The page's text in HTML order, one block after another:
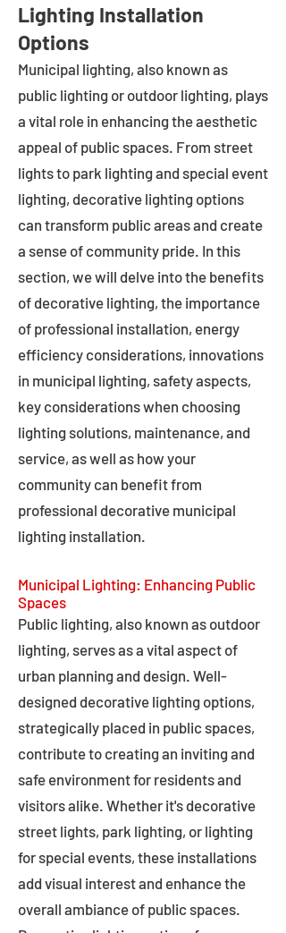
Lighting Installation
Options
Municipal lighting, also known as
public lighting or outdoor lighting, plays
a vital role in enhancing the aesthetic
appeal of public spaces. From street
lights to park lighting and special event
lighting, decorative lighting options
can transform public areas and create
a sense of community pride. In this
section, we will delve into the benefits
of decorative lighting, the importance
of professional installation, energy
efficiency considerations, innovations
in municipal lighting, safety aspects,
key considerations when choosing
lighting solutions, maintenance, and
service, as well as how your
community can benefit from
professional decorative municipal
lighting installation.
Municipal Lighting: Enhancing Public
Spaces
Public lighting, also known as outdoor
lighting, serves as a vital aspect of
urban planning and design. Well-
designed decorative lighting options,
strategically placed in public spaces,
contribute to creating an inviting and
safe environment for residents and
visitors alike. Whether it's decorative
street lights, park lighting, or lighting
for special events, these installations
add visual interest and enhance the
overall ambiance of public spaces.